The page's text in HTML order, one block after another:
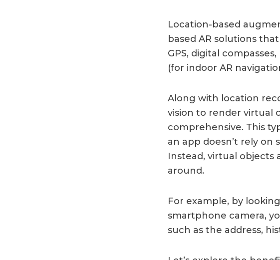
Location-based
based AR solutions
GPS, digital
(for indoor AR
Along with location
vision to render virtual
comprehensive. This
an app doesn’t rely on
Instead, virtual objects
around.
For example, by
smartphone camera,
such as the address,